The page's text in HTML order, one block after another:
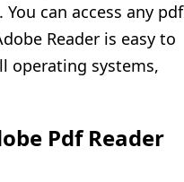
can access any pdf
Reader is easy to
operating systems,
Pdf Reader